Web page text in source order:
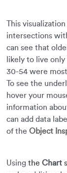
This
intersections
can see that
likely to live
30-54 were
To see the
hover your
information
can add data
of the Object
Using the Chart